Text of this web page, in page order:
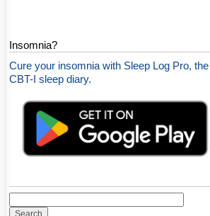
Insomnia?
Cure your insomnia with Sleep Log Pro, the
CBT-I sleep diary.